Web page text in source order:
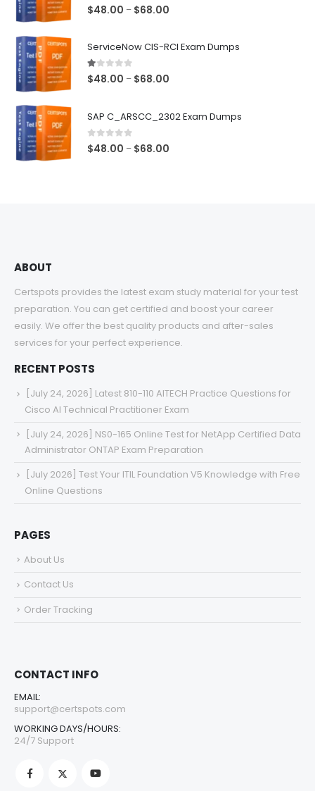
5.00out of 5
$48.00 – $68.00
ServiceNow CIS-RCI Exam Dumps
1.00out of 5
$48.00 – $68.00
SAP C_ARSCC_2302 Exam Dumps
0out of 5
$48.00 – $68.00
ABOUT
Certspots provides the latest exam study material for your test
preparation. You can get certified and boost your career
easily. We offer the best quality products and after-sales
services for your perfect experience.
RECENT POSTS
[July 24, 2026] Latest 810-110 AITECH Practice Questions for
Cisco AI Technical Practitioner Exam
[July 24, 2026] NS0-165 Online Test for NetApp Certified Data
Administrator ONTAP Exam Preparation
[July 2026] Test Your ITIL Foundation V5 Knowledge with Free
Online Questions
PAGES
About Us
Contact Us
Order Tracking
CONTACT INFO
EMAIL:
support@certspots.com
WORKING DAYS/HOURS:
24/7 Support